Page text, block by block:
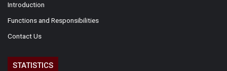
Introduction
Functions and Responsibilities
Contact Us
STATISTICS